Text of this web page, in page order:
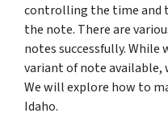
controlling the time and
the note. There are
notes successfully.
variant of note available,
We will explore how to
Idaho.